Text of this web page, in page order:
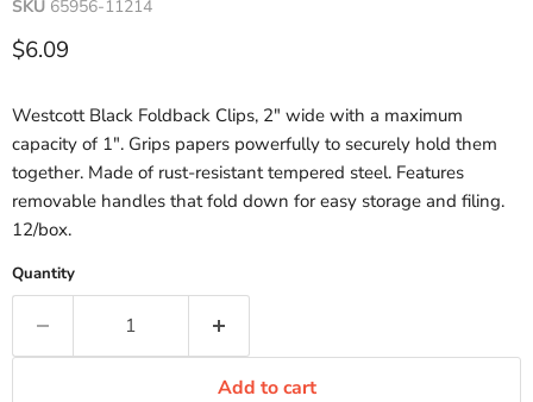
SKU 65956-11214
Current price
$6.09
Westcott Black Foldback Clips, 2" wide with a maximum
capacity of 1". Grips papers powerfully to securely hold them
together. Made of rust-resistant tempered steel. Features
removable handles that fold down for easy storage and filing.
12/box.
Quantity
Add to cart